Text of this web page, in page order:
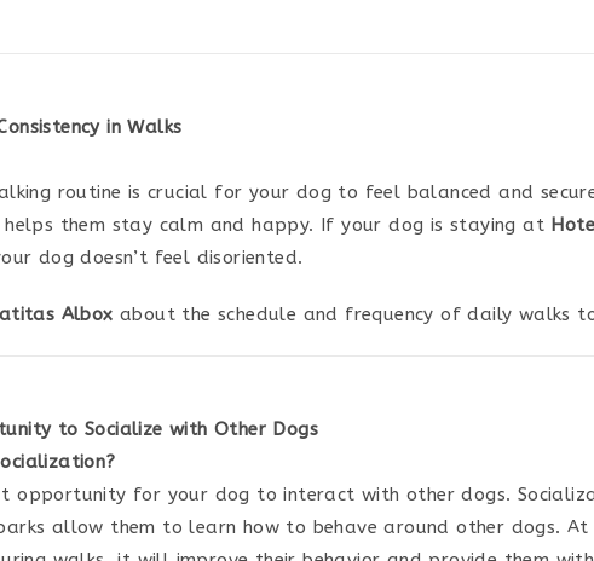
in Walks
routine is crucial for your dog to feel balanced and
them stay calm and happy. If your dog is staying at
dog doesn’t feel disoriented.
Albox about the schedule and frequency of daily walks
to Socialize with Other Dogs
opportunity for your dog to interact with other dogs.
allow them to learn how to behave around other dogs. At